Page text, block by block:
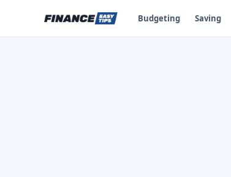
Budgeting Saving